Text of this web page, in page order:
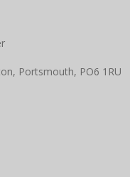
Portsmouth, PO6 1RU